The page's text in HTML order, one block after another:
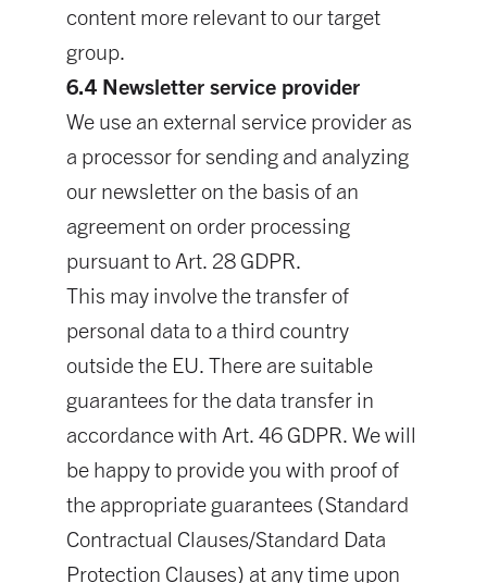
content more relevant to our target
group.
6.4 Newsletter service provider
We use an external service provider as
a processor for sending and analyzing
our newsletter on the basis of an
agreement on order processing
pursuant to Art. 28 GDPR.
This may involve the transfer of
personal data to a third country
outside the EU. There are suitable
guarantees for the data transfer in
accordance with Art. 46 GDPR. We will
be happy to provide you with proof of
the appropriate guarantees (Standard
Contractual Clauses/Standard Data
Protection Clauses) at any time upon